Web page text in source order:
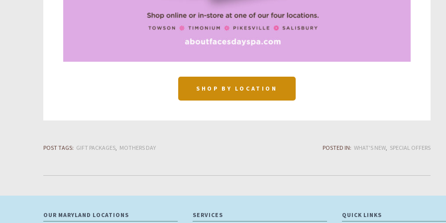
SHOP BY LOCATION
POST TAGS: GIFT PACKAGES MOTHERS DAY POSTED IN: WHAT'S NEW SPECIAL OFFERS
OUR MARYLAND LOCATIONS SERVICES QUICK LINKS